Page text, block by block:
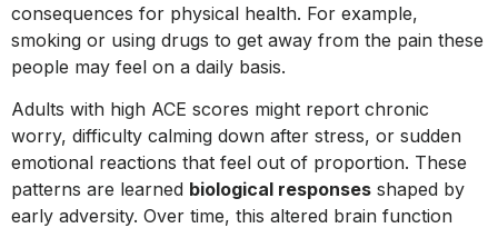
consequences for physical health. For example,
smoking or using drugs to get away from the pain these
people may feel on a daily basis.
Adults with high ACE scores might report chronic
worry, difficulty calming down after stress, or sudden
emotional reactions that feel out of proportion. These
patterns are learned biological responses shaped by
early adversity. Over time, this altered brain function